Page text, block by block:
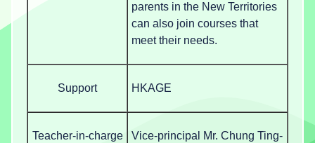
parents in the New Territories
can also join courses that
meet their needs.
Support HKAGE
Teacher-in-charge
Vice-principal Mr. Chung Ting-